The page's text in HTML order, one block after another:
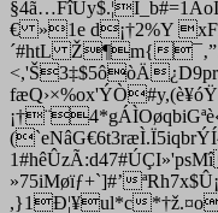
€ »1e d¡†2%Y
´#htL Ž¶m{
»75iMøïƒ+`]#’
,}1Ð¦¥ul*c